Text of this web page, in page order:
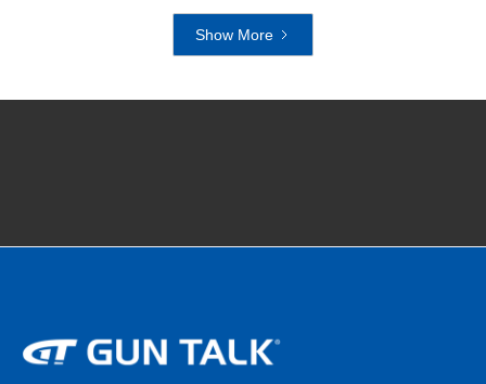
Show More